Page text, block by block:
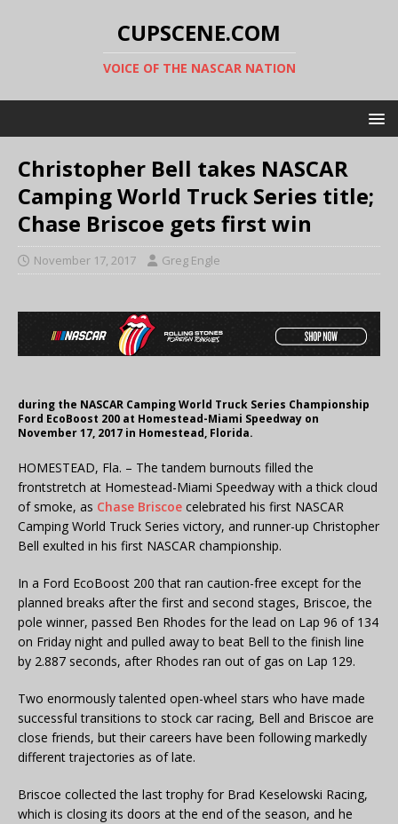
CUPSCENE.COM
VOICE OF THE NASCAR NATION
Christopher Bell takes NASCAR
Camping World Truck Series title;
Chase Briscoe gets first win
November 17, 2017 Greg Engle
during the NASCAR Camping World Truck Series Championship
Ford EcoBoost 200 at Homestead-Miami Speedway on
November 17, 2017 in Homestead, Florida.
HOMESTEAD, Fla. – The tandem burnouts filled the
frontstretch at Homestead-Miami Speedway with a thick cloud
of smoke, as Chase Briscoe celebrated his first NASCAR
Camping World Truck Series victory, and runner-up Christopher
Bell exulted in his first NASCAR championship.
In a Ford EcoBoost 200 that ran caution-free except for the
planned breaks after the first and second stages, Briscoe, the
pole winner, passed Ben Rhodes for the lead on Lap 96 of 134
on Friday night and pulled away to beat Bell to the finish line
by 2.887 seconds, after Rhodes ran out of gas on Lap 129.
Two enormously talented open-wheel stars who have made
successful transitions to stock car racing, Bell and Briscoe are
close friends, but their careers have been following markedly
different trajectories as of late.
Briscoe collected the last trophy for Brad Keselowski Racing,
which is closing its doors at the end of the season, and he